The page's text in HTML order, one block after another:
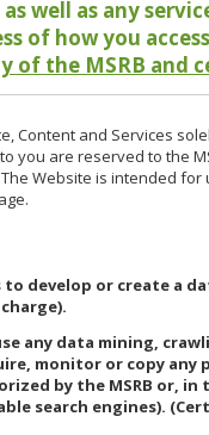
well as any
of how you
the MSRB and
Content and Services
you are reserved to the
Website is intended
to develop or create a
any data mining,
monitor or copy
by the MSRB or,
search engines).